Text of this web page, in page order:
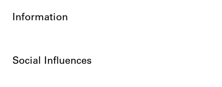
Information
Social Influences